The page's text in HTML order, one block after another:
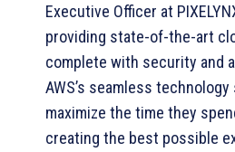
Executive Officer at
providing state-of-the-art
complete with security and
AWS’s seamless
maximize the time they
creating the best possible